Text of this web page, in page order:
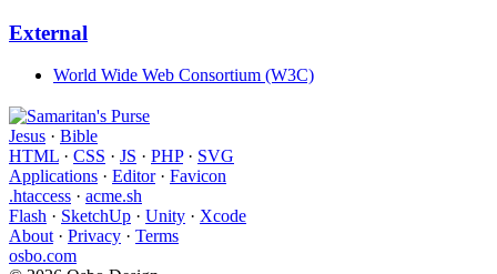
External
World Wide Web Consortium (W3C)
Jesus · Bible
HTML · CSS · JS · PHP· SVG
Applications · Editor· Favicon
.htaccess · acme.sh
Flash · SketchUp · Unity · Xcode
About· Privacy · Terms
osbo.com